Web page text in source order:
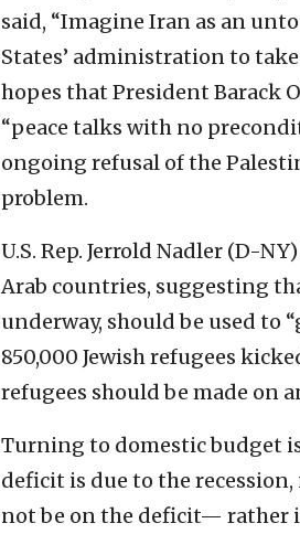
said, “Imagine Iran as an
States’ administration to
hopes that President Barack
“peace talks with no
ongoing refusal of the
problem.
U.S. Rep. Jerrold Nadler (D-
Arab countries, suggesting
underway, should be used to
850,000 Jewish refugees
refugees should be made on
Turning to domestic budget
deficit is due to the
not be on the deficit— rather